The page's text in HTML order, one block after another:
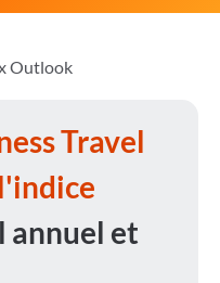
Outlook
Travel
annuel et